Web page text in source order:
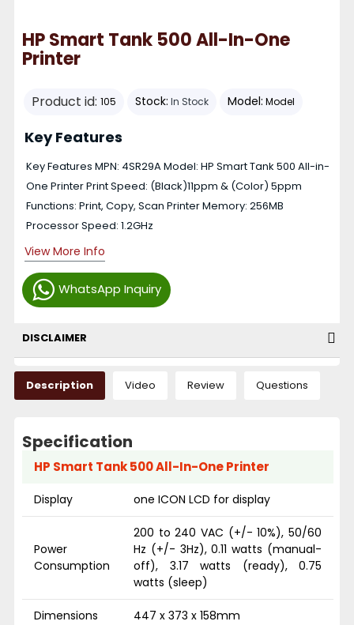
HP Smart Tank 500 All-In-One
Printer
Product id: 105 Stock: In Stock Model: Model
WhatsApp Inquiry
Key Features
Key Features MPN: 4SR29A Model: HP Smart Tank 500 All-in-
One Printer Print Speed: (Black)11ppm & (Color) 5ppm
Functions: Print, Copy, Scan Printer Memory: 256MB
Processor Speed: 1.2GHz
View More Info
DISCLAIMER
Description Video Review Questions
Specification
HP Smart Tank 500 All-In-One Printer
Display one ICON LCD for display
Power
Consumption
200 to 240 VAC (+/- 10%), 50/60
Hz (+/- 3Hz), 0.11 watts (manual-
off), 3.17 watts (ready), 0.75
watts (sleep)
Dimensions 447 x 373 x 158mm